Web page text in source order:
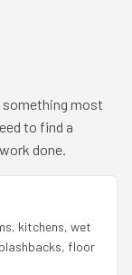
something most
to find a
done.
kitchens, wet
floor